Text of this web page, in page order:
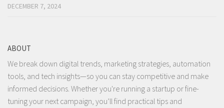
DECEMBER 7, 2024
ABOUT
We break down digital trends, marketing strategies, automation
tools, and tech insights—so you can stay competitive and make
informed decisions. Whether you're running a startup or fine-
tuning your next campaign, you’ll find practical tips and